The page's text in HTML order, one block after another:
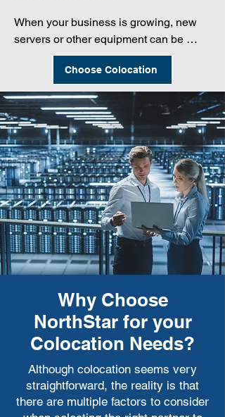
handle this work.
When your business is growing, new
servers or other equipment can be
quickly and easily added to the facility.
When your equipment is in a small
local data center or server closet it can
be much more difficult to expand.
Choose Colocation
Why Choose
NorthStar for your
Colocation Needs?
Although colocation seems very
straightforward, the reality is that
there are multiple factors to consider